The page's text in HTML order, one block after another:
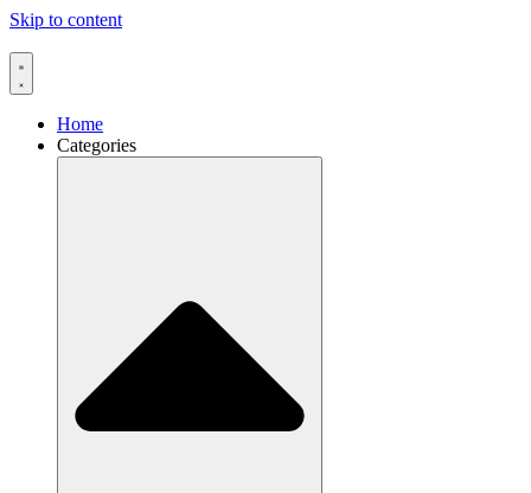
Skip to content
Home
Categories